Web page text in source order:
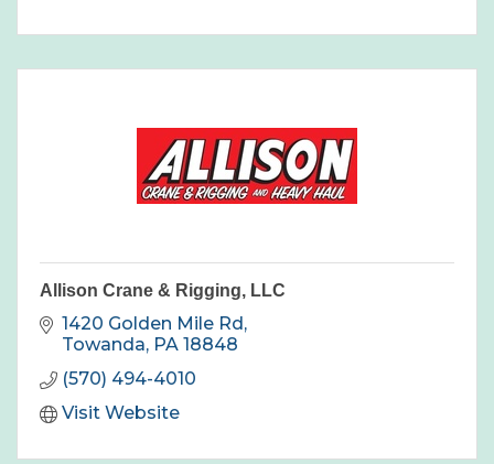
Allison Crane & Rigging, LLC
1420 Golden Mile Rd
Towanda PA 18848
(570) 494-4010
Visit Website